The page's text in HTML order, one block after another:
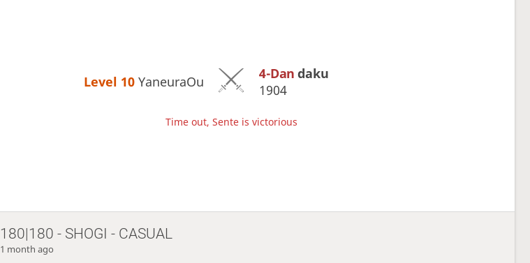
Level 10 YaneuraOu 4-Dandaku
1904
Time out, Sente is victorious
180|180 - SHOGI - CASUAL
1 month ago